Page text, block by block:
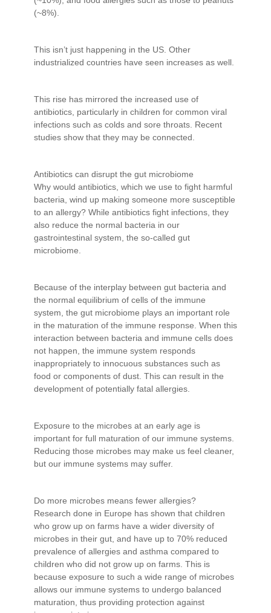
(~8%).
This isn’t just happening in the US. Other
industrialized countries have seen increases as well.
This rise has mirrored the increased use of
antibiotics, particularly in children for common viral
infections such as colds and sore throats. Recent
studies show that they may be connected.
Antibiotics can disrupt the gut microbiome
Why would antibiotics, which we use to fight harmful
bacteria, wind up making someone more susceptible
to an allergy? While antibiotics fight infections, they
also reduce the normal bacteria in our
gastrointestinal system, the so-called gut
microbiome.
Because of the interplay between gut bacteria and
the normal equilibrium of cells of the immune
system, the gut microbiome plays an important role
in the maturation of the immune response. When this
interaction between bacteria and immune cells does
not happen, the immune system responds
inappropriately to innocuous substances such as
food or components of dust. This can result in the
development of potentially fatal allergies.
Exposure to the microbes at an early age is
important for full maturation of our immune systems.
Reducing those microbes may make us feel cleaner,
but our immune systems may suffer.
Do more microbes means fewer allergies?
Research done in Europe has shown that children
who grow up on farms have a wider diversity of
microbes in their gut, and have up to 70% reduced
prevalence of allergies and asthma compared to
children who did not grow up on farms. This is
because exposure to such a wide range of microbes
allows our immune systems to undergo balanced
maturation, thus providing protection against